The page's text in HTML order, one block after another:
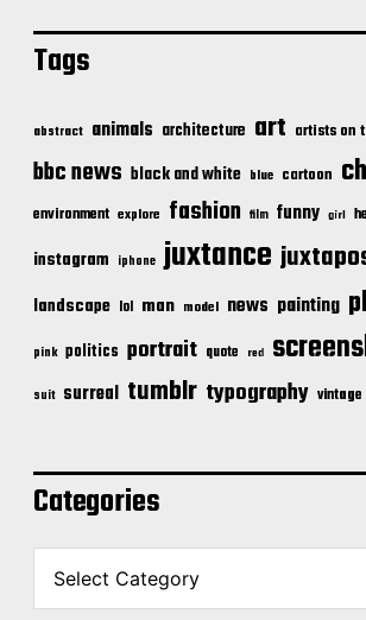
Tags
abstract animals architecture art artists on
bbc news black and white blue cartoon
environment explore fashion film funny girl
instagram iphone juxtance
landscape lol man model news painting
pink politics portrait quote red
suit surreal tumblr typography vintage
Categories
C
t